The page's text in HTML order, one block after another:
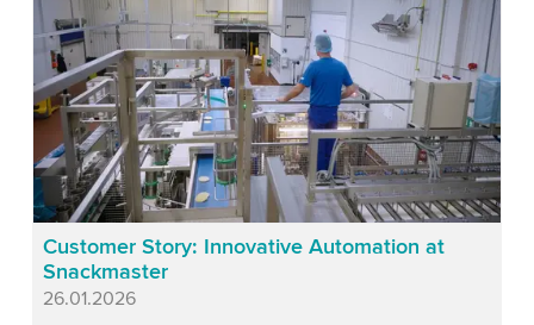
Customer Story: Innovative Automation at
Snackmaster
Published
26.01.2026